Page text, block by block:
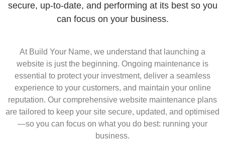
secure, up-to-date, and performing at its best so you
can focus on your business.
At Build Your Name, we understand that launching a
website is just the beginning. Ongoing maintenance is
essential to protect your investment, deliver a seamless
experience to your customers, and maintain your online
reputation. Our comprehensive website maintenance plans
are tailored to keep your site secure, updated, and optimised
—so you can focus on what you do best: running your
business.